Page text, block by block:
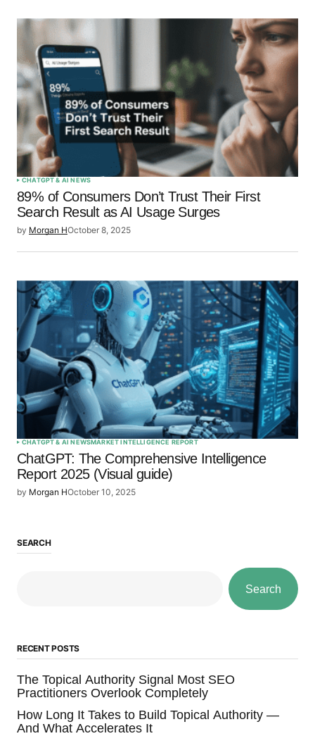
CHATGPT & AI NEWS
89% of Consumers Don’t Trust Their First
Search Result as AI Usage Surges
by Morgan HOctober 8, 2025
CHATGPT & AI NEWSMARKET INTELLIGENCE REPORT
ChatGPT: The Comprehensive Intelligence
Report 2025 (Visual guide)
by Morgan HOctober 10, 2025
SEARCH
Search
RECENT POSTS
The Topical Authority Signal Most SEO
Practitioners Overlook Completely
How Long It Takes to Build Topical Authority —
And What Accelerates It